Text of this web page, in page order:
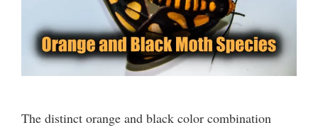
The distinct orange and black color combination